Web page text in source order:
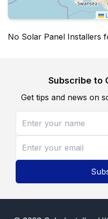
No Solar Panel Installers
Subscribe to
Get tips and news on